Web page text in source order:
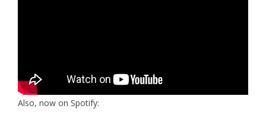
Also, now on Spotify: